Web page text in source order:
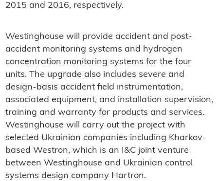
2015 and 2016, respectively.
Westinghouse will provide accident and post-
accident monitoring systems and hydrogen
concentration monitoring systems for the four
units. The upgrade also includes severe and
design-basis accident field instrumentation,
associated equipment, and installation supervision,
training and warranty for products and services.
Westinghouse will carry out the project with
selected Ukrainian companies including Kharkov-
based Westron, which is an I&C joint venture
between Westinghouse and Ukrainian control
systems design company Hartron.